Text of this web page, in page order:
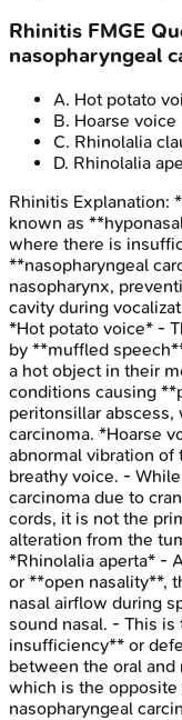
Rhinitis FMGE
nasopharyngeal
A. Hot potato
B. Hoarse voice
C. Rhinolalia
D. Rhinolalia
Rhinitis Explanation:
known as
where there is
**nasopharyngeal
nasopharynx,
cavity during
*Hot potato voice* -
by **muffled
a hot object in their
conditions causing
peritonsillar
carcinoma. *Hoarse
abnormal vibration of
breathy voice. -
carcinoma due to
cords, it is not the
alteration from the
*Rhinolalia aperta* -
or **open nasality**,
nasal airflow during
sound nasal. - This
insufficiency** or
between the oral and
which is the
nasopharyngeal